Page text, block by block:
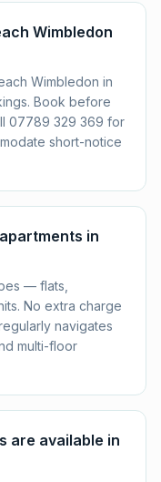
Wimbledon
Wimbledon in
Book before
07789 329 369 for
short-notice
in
— flats,
No extra charge
navigates
multi-floor
are available in